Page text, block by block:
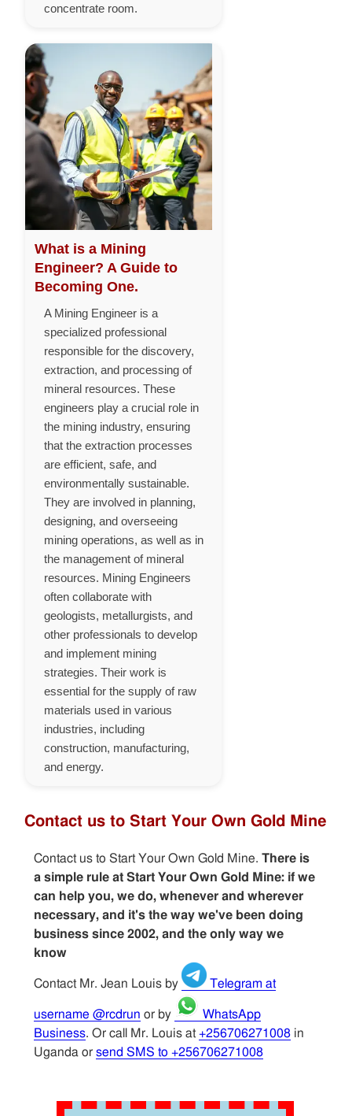
concentrate room.
What is a Mining
Engineer? A Guide to
Becoming One.
A Mining Engineer is a
specialized professional
responsible for the discovery,
extraction, and processing of
mineral resources. These
engineers play a crucial role in
the mining industry, ensuring
that the extraction processes
are efficient, safe, and
environmentally sustainable.
They are involved in planning,
designing, and overseeing
mining operations, as well as in
the management of mineral
resources. Mining Engineers
often collaborate with
geologists, metallurgists, and
other professionals to develop
and implement mining
strategies. Their work is
essential for the supply of raw
materials used in various
industries, including
construction, manufacturing,
and energy.
Contact us to Start Your Own Gold Mine
Contact us to Start Your Own Gold Mine. There is
a simple rule at Start Your Own Gold Mine: if we
can help you, we do, whenever and wherever
necessary, and it's the way we've been doing
business since 2002, and the only way we
know
Contact Mr. Jean Louis by Telegram at
username @rcdrun or by
WhatsApp
Business. Or call Mr. Louis at+256706271008in
Uganda or send SMS to +256706271008